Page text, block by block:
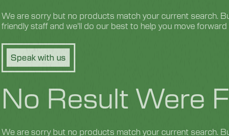
We are sorry but no products match your current search.
friendly staff and we'll do our best to help you move
Speak with us
No Result Were
We are sorry but no products match your current search.